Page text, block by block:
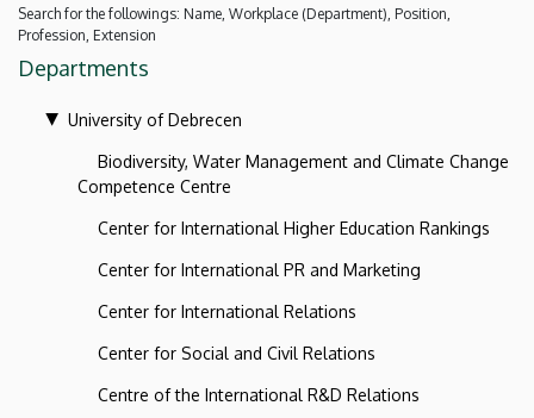
Search for the followings: Name, Workplace (Department), Position,
Profession, Extension
Departments
University of Debrecen
Biodiversity, Water Management and Climate Change
Competence Centre
Center for International Higher Education Rankings
Center for International PR and Marketing
Center for International Relations
Center for Social and Civil Relations
Centre of the International R&D Relations